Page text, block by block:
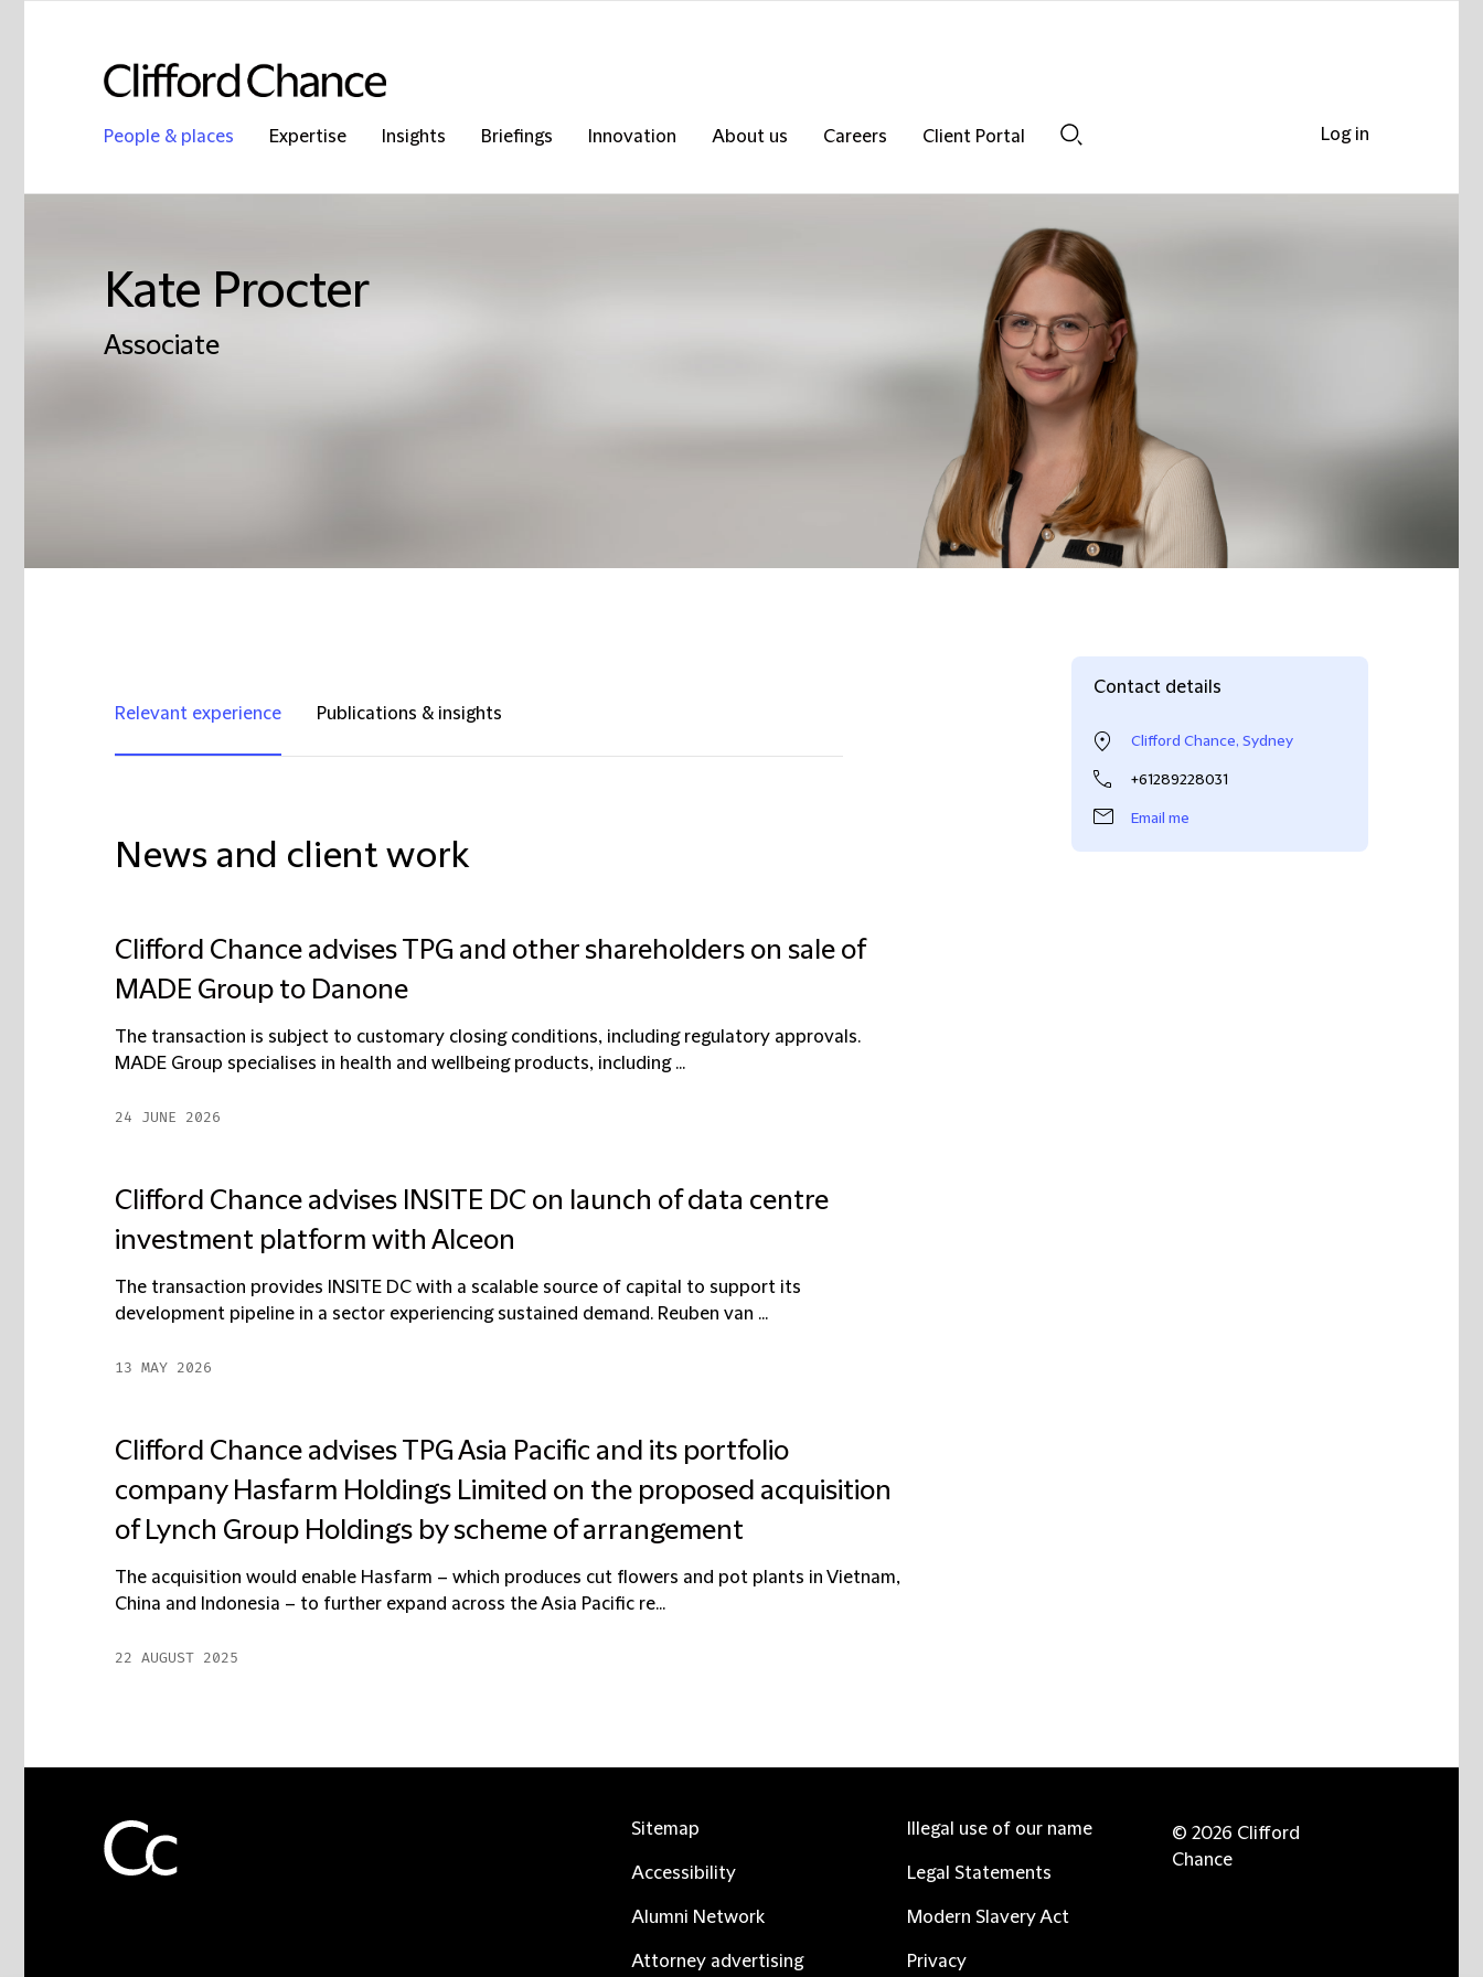
People & places Expertise Insights Briefings Innovation About us Careers
Client Portal
Kate Procter
Associate
Relevant experience Publications & insights
News and client work
Clifford Chance advises TPG and other shareholders on sale of
MADE Group to Danone
The transaction is subject to customary closing conditions, including regulatory approvals.
MADE Group specialises in health and wellbeing products, including ...
24 JUNE 2026
Clifford Chance advises INSITE DC on launch of data centre
investment platform with Alceon
The transaction provides INSITE DC with a scalable source of capital to support its
development pipeline in a sector experiencing sustained demand. Reuben van ...
13 MAY 2026
Clifford Chance advises TPG Asia Pacific and its portfolio
company Hasfarm Holdings Limited on the proposed acquisition
of Lynch Group Holdings by scheme of arrangement
The acquisition would enable Hasfarm – which produces cut flowers and pot plants in Vietnam,
China and Indonesia – to further expand across the Asia Pacific re...
22 AUGUST 2025
Contact details
Clifford Chance, Sydney
+61289228031
Email me
Log in
Sitemap
Accessibility
Alumni Network
Attorney advertising
Illegal use of our name
Legal Statements
Modern Slavery Act
Privacy
© 2026 Clifford
Chance